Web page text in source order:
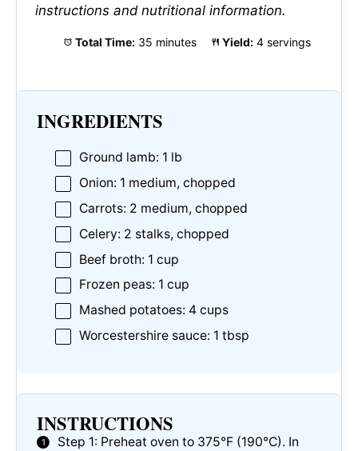
instructions and nutritional information.
Total Time: 35 minutes Yield: 4 servings
INGREDIENTS
Ground lamb: 1 lb
Onion: 1 medium, chopped
Carrots: 2 medium, chopped
Celery: 2 stalks, chopped
Beef broth: 1 cup
Frozen peas: 1 cup
Mashed potatoes: 4 cups
Worcestershire sauce: 1 tbsp
INSTRUCTIONS
Step 1: Preheat oven to 375°F (190°C). In